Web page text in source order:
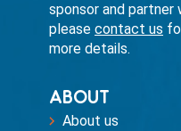
sponsor and partner
pleasecontact us
more details.
ABOUT
About us